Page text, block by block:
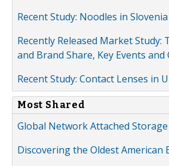
Recent Study: Noodles in Slovenia
Recently Released Market
and Brand Share, Key Events
Recent Study: Contact Lenses in
Most Shared
Global Network Attached
Discovering the Oldest American